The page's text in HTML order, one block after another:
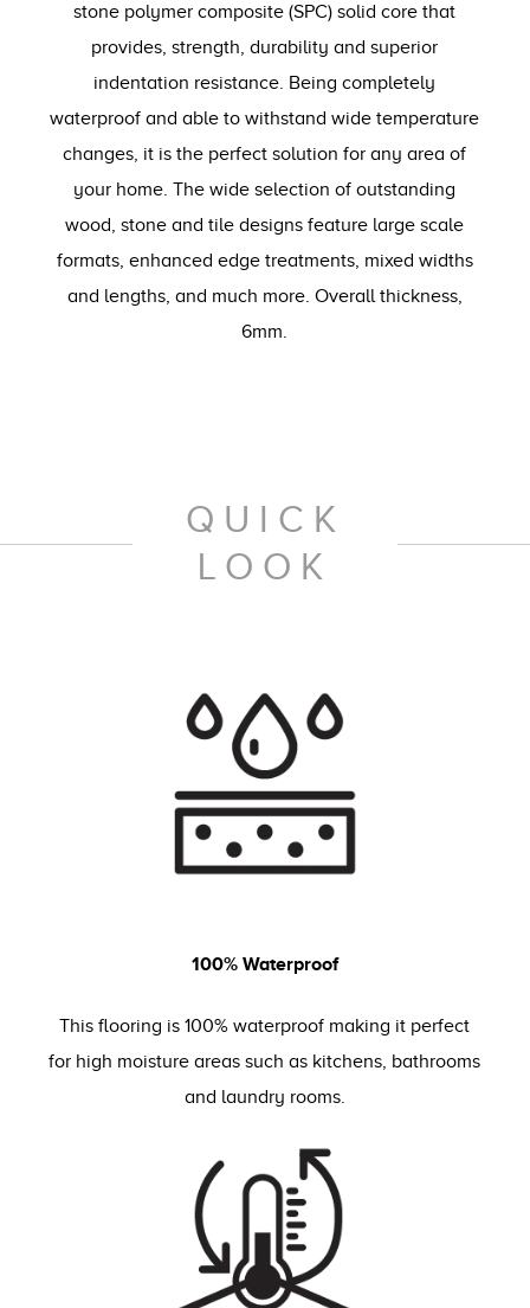
stone polymer composite (SPC) solid core that
provides, strength, durability and superior
indentation resistance. Being completely
waterproof and able to withstand wide temperature
changes, it is the perfect solution for any area of
your home. The wide selection of outstanding
wood, stone and tile designs feature large scale
formats, enhanced edge treatments, mixed widths
and lengths, and much more. Overall thickness,
6mm.
QUICK
LOOK
100% Waterproof
This flooring is 100% waterproof making it perfect
for high moisture areas such as kitchens, bathrooms
and laundry rooms.